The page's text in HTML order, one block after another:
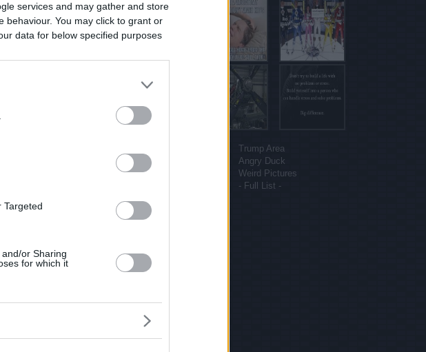
services and may gather and store
behaviour. You may click to grant or
data for below specified purposes
Targeted
or Sharing
for which it
Trump Area
Funny Cat Pictures
Angry Duck
Uber Politics
Weird Pictures
- Full List -